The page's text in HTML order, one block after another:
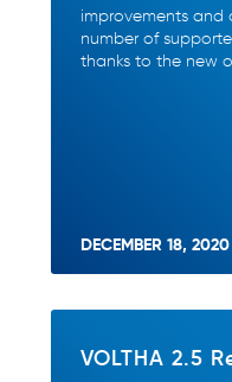
improvements and
number of
thanks to the new
DECEMBER 18, 2020
VOLTHA 2.5